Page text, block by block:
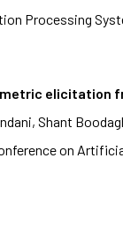
Processing
elicitation
Shant
on